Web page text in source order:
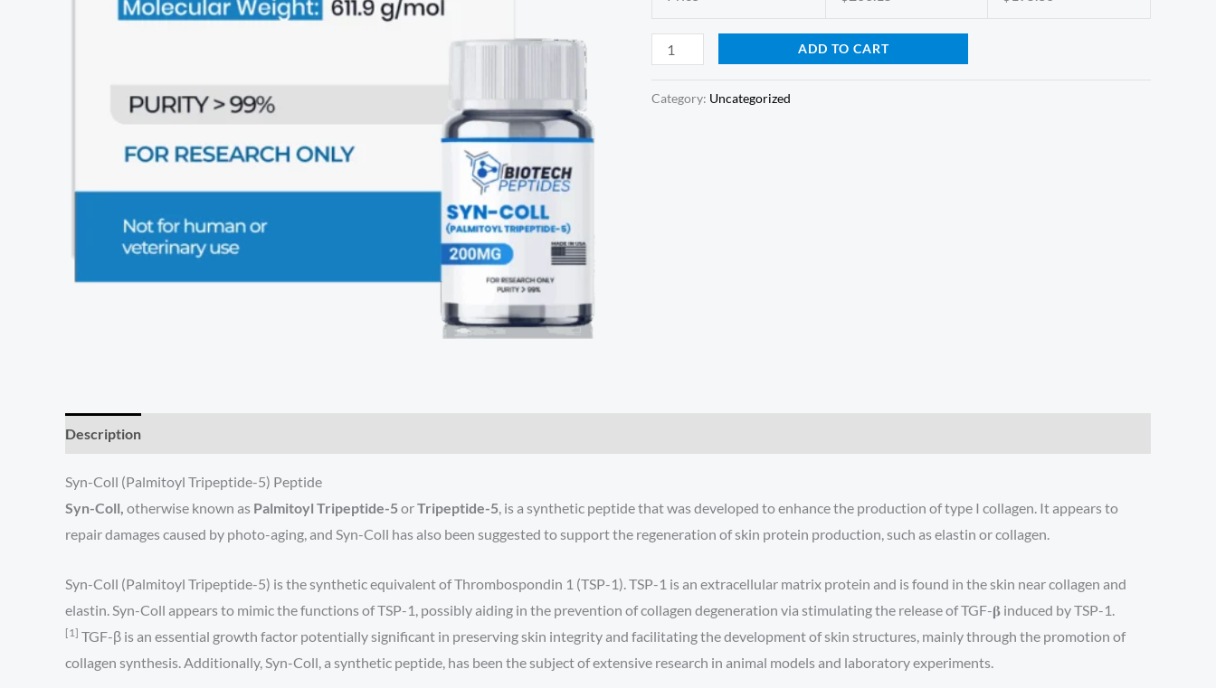
ADD TO CART
Category: Uncategorized
Description
Syn-Coll (Palmitoyl Tripeptide-5) Peptide
Syn-Coll, otherwise known as Palmitoyl Tripeptide-5orTripeptide-5, is a synthetic peptide that was developed to enhance the production of type I collagen. It appears to
repair damages caused by photo-aging, and Syn-Coll has also been suggested to support the regeneration of skin protein production, such as elastin or collagen.
Syn-Coll (Palmitoyl Tripeptide-5) is the synthetic equivalent of Thrombospondin 1 (TSP-1). TSP-1 is an extracellular matrix protein and is found in the skin near collagen and
elastin. Syn-Coll appears to mimic the functions of TSP-1, possibly aiding in the prevention of collagen degeneration via stimulating the release of TGF-𝛃 induced by TSP-1.
[1] TGF-β is an essential growth factor potentially significant in preserving skin integrity and facilitating the development of skin structures, mainly through the promotion of
collagen synthesis. Additionally, Syn-Coll, a synthetic peptide, has been the subject of extensive research in animal models and laboratory experiments.